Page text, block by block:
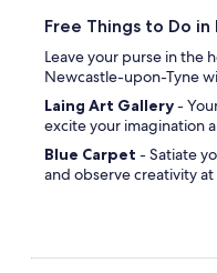
Free Things to Do
Leave your purse in the
Newcastle-upon-Tyne
Laing Art Gallery-
excite your imagination
Blue Carpet - Satiate
and observe creativity